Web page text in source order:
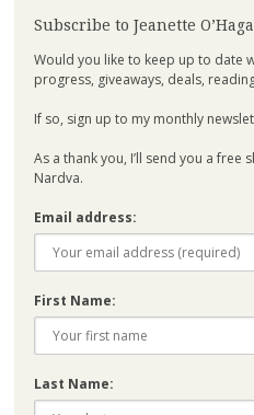
Subscribe to Jeanette
Would you like to keep up to date
progress, giveaways, deals,
If so, sign up to my monthly
As a thank you, I’ll send you a
Nardva.
Email address:
First Name:
Last Name: